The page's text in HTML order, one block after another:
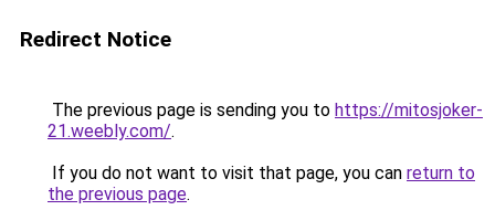
Redirect Notice
The previous page is sending you to https://mitosjoker-
21.weebly.com/.
If you do not want to visit that page, you can return to
the previous page.